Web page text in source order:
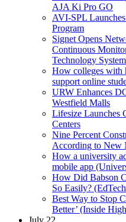
AJA Ki Pro GO
AVI-SPL
Program
Signet Opens
Continuous
Technology
How colleges with
support online
URW Enhances
Westfield Malls
Lifesize Launches
Centers
Nine Percent
According to New
How a university
mobile app
How Did Babson
So Easily?
Best Way to Stop
Better’ (Inside
July 22